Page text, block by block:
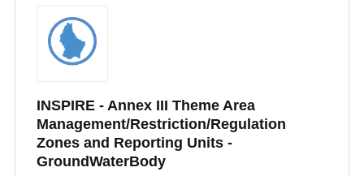
INSPIRE - Annex III Theme Area
Management/Restriction/Regulation
Zones and Reporting Units -
GroundWaterBody